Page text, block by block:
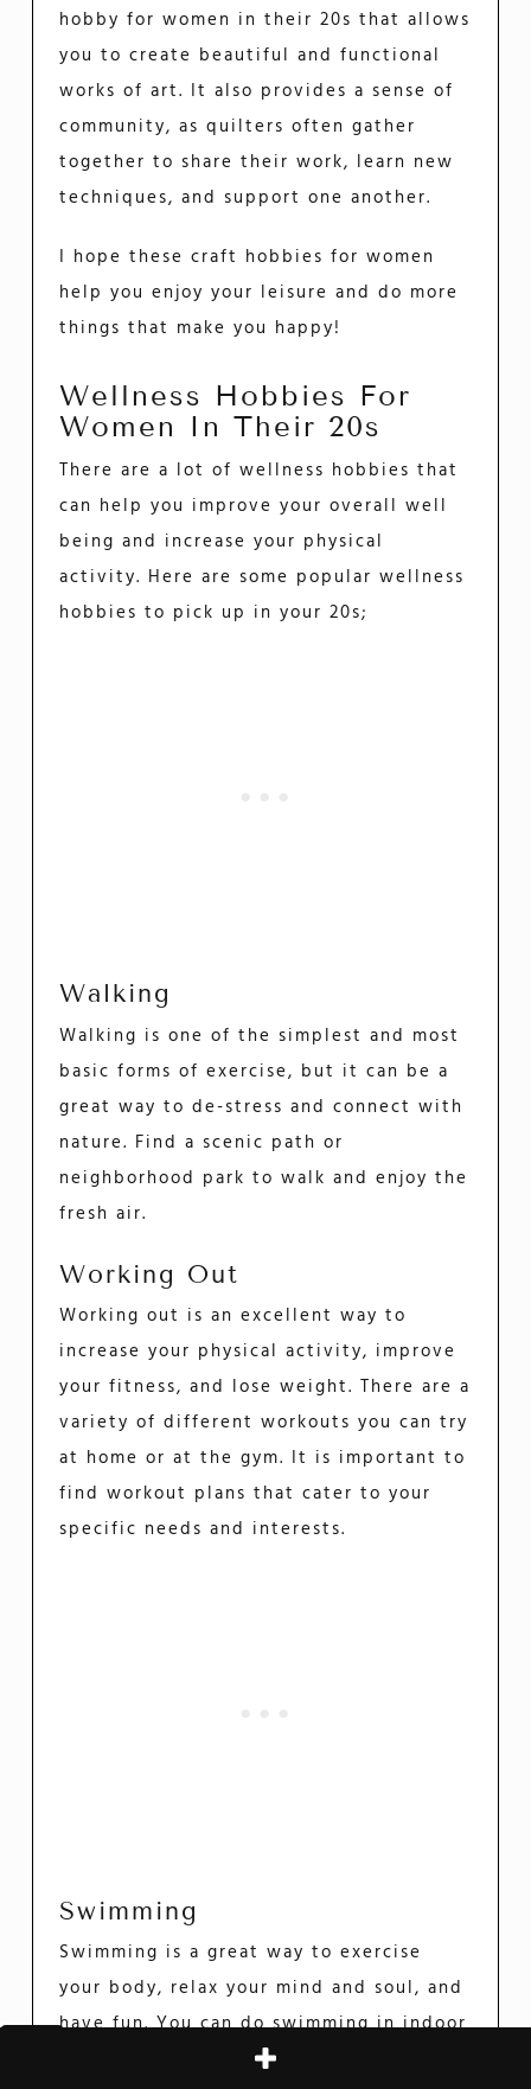
hobby for women in their 20s that allows
you to create beautiful and functional
works of art. It also provides a sense of
community, as quilters often gather
together to share their work, learn new
techniques, and support one another.
I hope these craft hobbies for women
help you enjoy your leisure and do more
things that make you happy!
Wellness Hobbies For
Women In Their 20s
There are a lot of wellness hobbies that
can help you improve your overall well
being and increase your physical
activity. Here are some popular wellness
hobbies to pick up in your 20s;
Walking
Walking is one of the simplest and most
basic forms of exercise, but it can be a
great way to de-stress and connect with
nature. Find a scenic path or
neighborhood park to walk and enjoy the
fresh air.
Working Out
Working out is an excellent way to
increase your physical activity, improve
your fitness, and lose weight. There are a
variety of different workouts you can try
at home or at the gym. It is important to
find workout plans that cater to your
specific needs and interests.
Swimming
Swimming is a great way to exercise
your body, relax your mind and soul, and
have fun. You can do swimming in indoor
pools or at the beach.